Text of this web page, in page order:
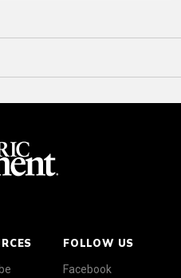
FOLLOW US
Facebook